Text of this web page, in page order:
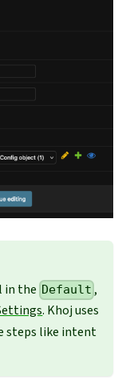
in the Default ,
. Khoj uses
steps like intent